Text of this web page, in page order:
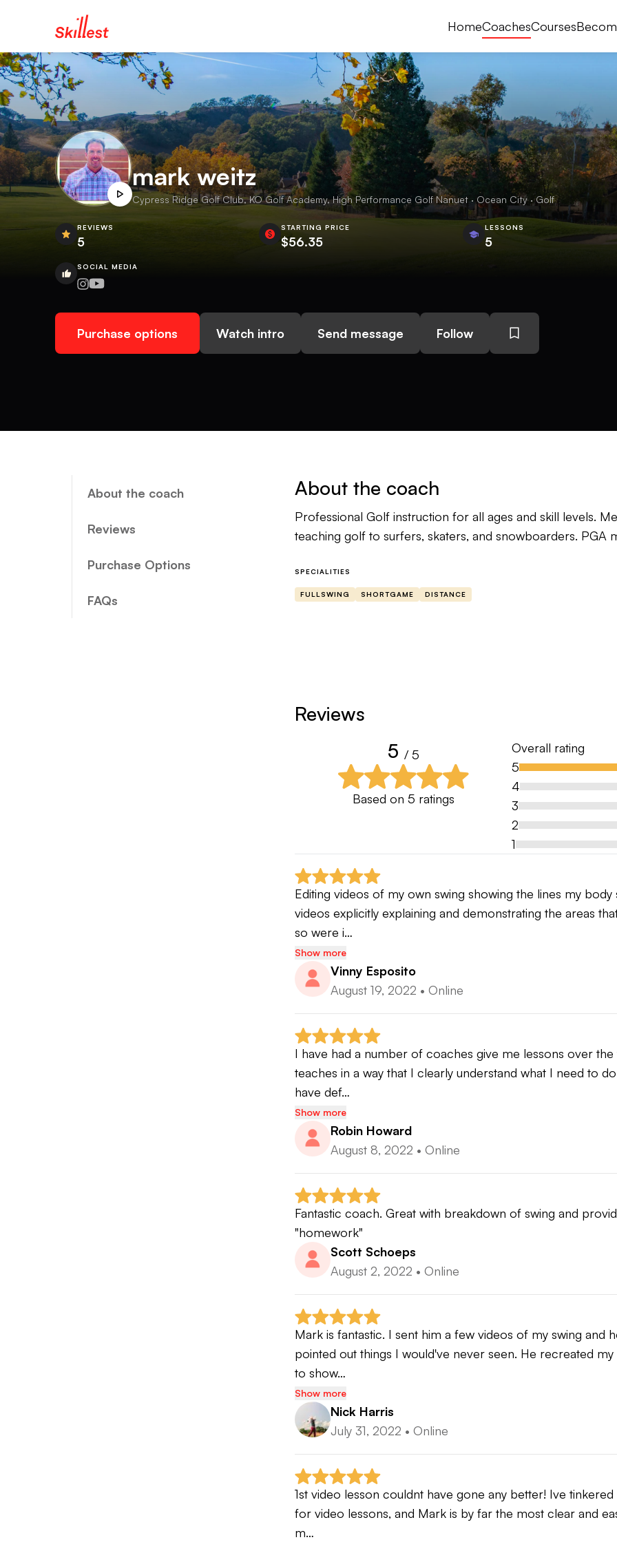
HomeCoachesCourses
mark weitz
Cypress Ridge Golf Club, KO Golf Academy, High Performance Golf Nanuet · Ocean City · Golf
REVIEWS
5
STARTING PRICE
$56.35
LESSONS
5
SOCIAL MEDIA
Purchase options Watch intro Send message Follow
About the coach
Reviews
Purchase Options
FAQs
About the coach
Professional Golf instruction for all ages and skill levels.
teaching golf to surfers, skaters, and snowboarders. PGA
SPECIALITIES
FULLSWING SHORTGAME DISTANCE
Reviews
5 / 5
Based on 5 ratings
Overall rating
5
4
3
2
1
Editing videos of my own swing showing the lines my
videos explicitly explaining and demonstrating the areas
so were i…
Show more
Vinny Esposito
August 19, 2022 • Online
I have had a number of coaches give me lessons over
teaches in a way that I clearly understand what I need to
have def…
Show more
Robin Howard
August 8, 2022 • Online
Fantastic coach. Great with breakdown of swing and
"homework"
Scott Schoeps
August 2, 2022 • Online
Mark is fantastic. I sent him a few videos of my swing and
pointed out things I would've never seen. He recreated
to show…
Show more
Nick Harris
July 31, 2022 • Online
1st video lesson couldnt have gone any better! Ive
for video lessons, and Mark is by far the most clear and
m…